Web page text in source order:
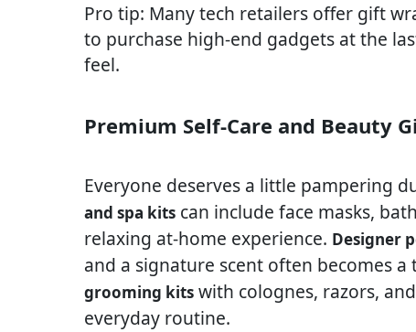
Pro tip: Many tech retailers offer gift
to purchase high-end gadgets at the
feel.
Premium Self-Care and Beauty
Everyone deserves a little pampering
and spa kits can include face masks,
relaxing at-home experience. Designer
and a signature scent often becomes
grooming kits with colognes, razors,
everyday routine.